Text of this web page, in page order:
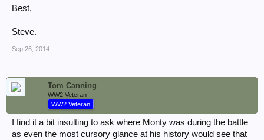
Best,
Steve.
Sep 26, 2014
Tom Canning
WW2 Veteran
WW2 Veteran
I find it a bit insulting to ask where Monty was during the battle
as even the most cursory glance at his history would see that